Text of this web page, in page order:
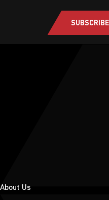
SUBSCRIBE
About Us